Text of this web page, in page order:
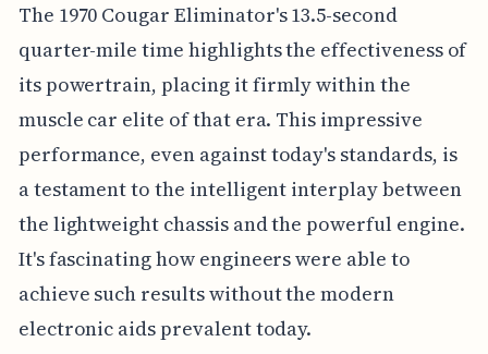
The 1970 Cougar Eliminator's 13.5-second
quarter-mile time highlights the effectiveness of
its powertrain, placing it firmly within the
muscle car elite of that era. This impressive
performance, even against today's standards, is
a testament to the intelligent interplay between
the lightweight chassis and the powerful engine.
It's fascinating how engineers were able to
achieve such results without the modern
electronic aids prevalent today.